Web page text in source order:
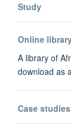
Study
Online
A library of
download as
Case studies